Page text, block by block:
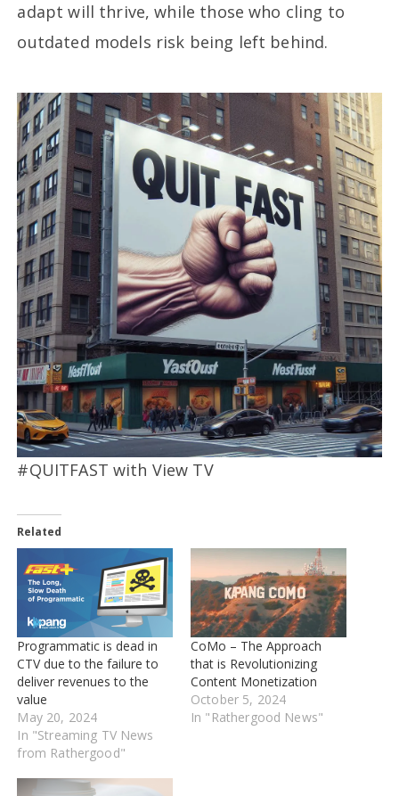
adapt will thrive, while those who cling to
outdated models risk being left behind.
#QUITFAST with View TV
Related
Programmatic is dead in
CTV due to the failure to
deliver revenues to the
value
May 20, 2024
In "Streaming TV News
from Rathergood"
CoMo – The Approach
that is Revolutionizing
Content Monetization
October 5, 2024
In "Rathergood News"